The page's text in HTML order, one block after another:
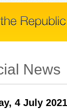
News
4 July 2021